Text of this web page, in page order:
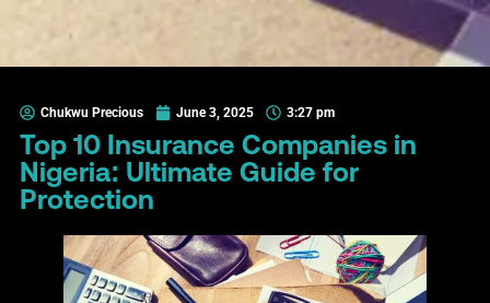
Chukwu Precious June 3, 2025 3:27 pm
Top 10 Insurance Companies in
Nigeria: Ultimate Guide for
Protection